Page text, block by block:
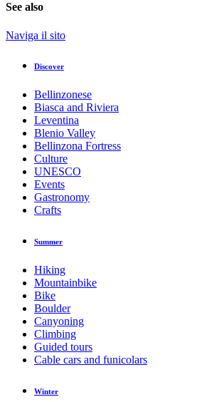
See also
Naviga il sito
Discover
Bellinzonese
Biasca and Riviera
Leventina
Blenio Valley
Bellinzona Fortress
Culture
UNESCO
Events
Gastronomy
Crafts
Summer
Hiking
Mountainbike
Bike
Boulder
Canyoning
Climbing
Guided tours
Cable cars and funicolars
Winter